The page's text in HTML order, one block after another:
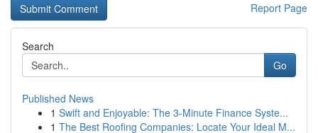
Report Page
Search
Go
Published News
1 Swift and Enjoyable: The 3-Minute Finance Syste...
1 The Best Roofing Companies: Locate Your Ideal M...